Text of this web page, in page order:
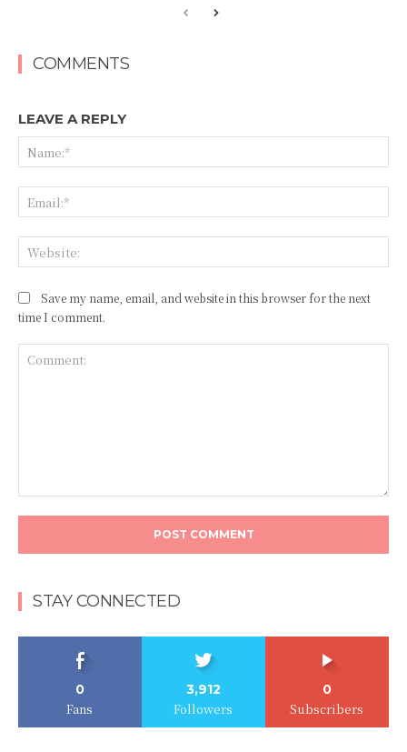
COMMENTS
LEAVE A REPLY
Save my name, email, and website in this browser for the next
time I comment.
STAY CONNECTED
0
Fans
3,912
Followers
0
Subscribers